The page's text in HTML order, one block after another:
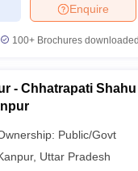
Enquire
100+ Brochures
- Chhatrapati
Public/Govt
, Uttar Pradesh